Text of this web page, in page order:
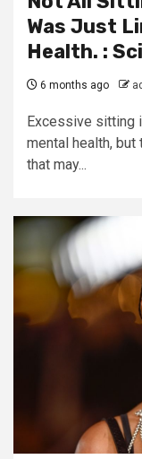
Was Just
Health. :
6 months ago
Excessive sitting
mental health,
that may...